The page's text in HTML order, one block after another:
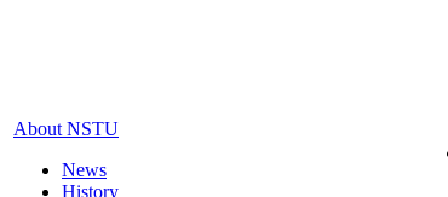
About NSTU
News
History